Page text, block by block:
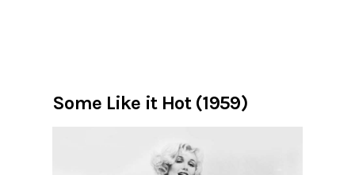
Some Like it Hot (1959)